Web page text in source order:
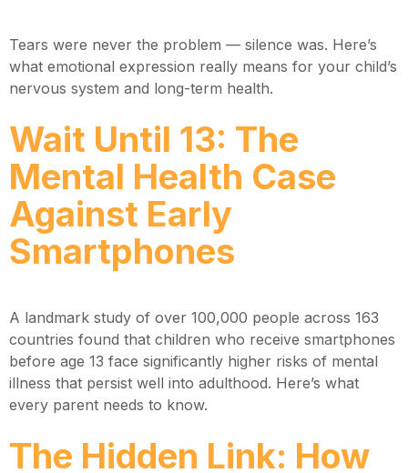
Tears were never the problem — silence was. Here’s
what emotional expression really means for your child’s
nervous system and long-term health.
Wait Until 13: The
Mental Health Case
Against Early
Smartphones
A landmark study of over 100,000 people across 163
countries found that children who receive smartphones
before age 13 face significantly higher risks of mental
illness that persist well into adulthood. Here’s what
every parent needs to know.
The Hidden Link: How